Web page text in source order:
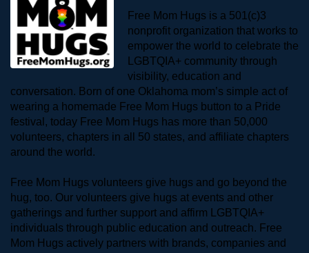
Free Mom Hugs is a 501(c)3
nonprofit organization that works to
empower the world to celebrate the
LGBTQIA+ community through
visibility, education and
conversation. Born of one Oklahoma mom’s simple act of
wearing a homemade Free Mom Hugs button to a Pride
festival, today Free Mom Hugs has more than 50,000
volunteers, chapters in all 50 states, and affiliate chapters
around the world.
Free Mom Hugs volunteers give hugs and go beyond the
hug, too. Our volunteers give hugs at events and other
gatherings and further support and affirm LGBTQIA+
individuals through public education and outreach. Free
Mom Hugs actively partners with brands, companies and